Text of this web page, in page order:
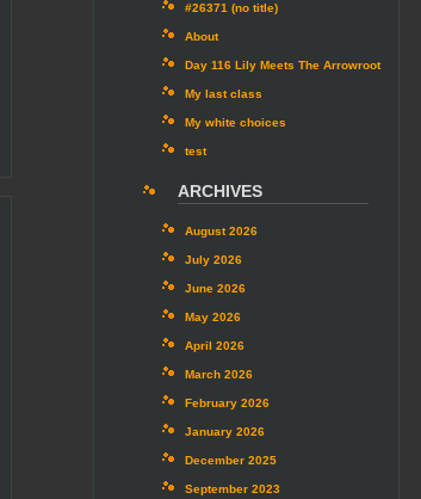
#26371 (no title)
About
Day 116 Lily Meets The Arrowroot
My last class
My white choices
test
ARCHIVES
August 2026
July 2026
June 2026
May 2026
April 2026
March 2026
February 2026
January 2026
December 2025
September 2023